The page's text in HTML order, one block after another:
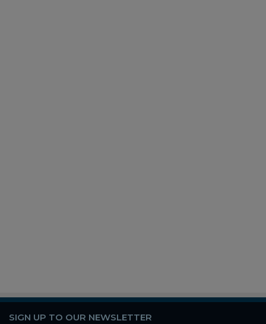
SIGN UP TO OUR NEWSLETTER